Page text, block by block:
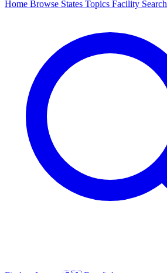
Home Browse States Topics Facility Search